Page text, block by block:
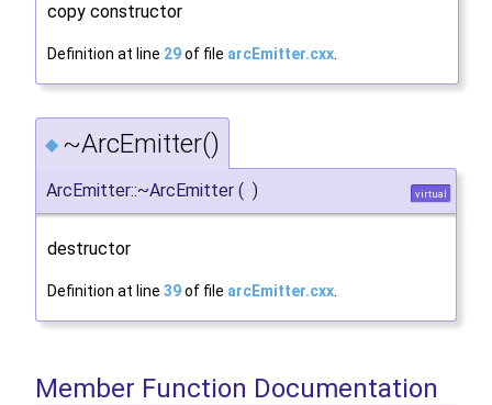
copy constructor
Definition at line 29of file arcEmitter.cxx
◆ ~ArcEmitter()
ArcEmitter::~ArcEmitter ( ) virtual
destructor
Definition at line 39of file arcEmitter.cxx
Member Function Documentation